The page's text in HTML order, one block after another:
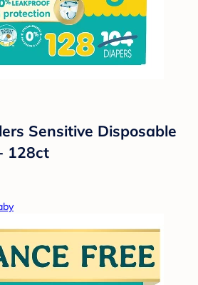
Sensitive Disposable
128ct